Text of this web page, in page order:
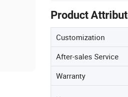
Product
Customization
After-sales Service
Warranty